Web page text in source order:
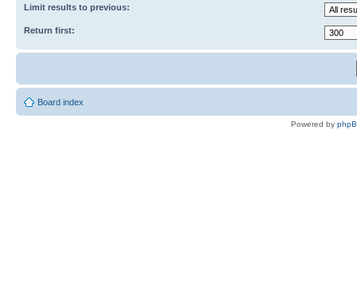
Limit results to previous:
Return first:
Board index
Powered by